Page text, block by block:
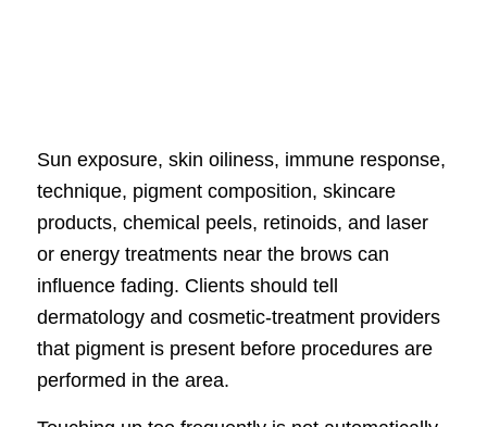
Sun exposure, skin oiliness, immune response,
technique, pigment composition, skincare
products, chemical peels, retinoids, and laser
or energy treatments near the brows can
influence fading. Clients should tell
dermatology and cosmetic-treatment providers
that pigment is present before procedures are
performed in the area.